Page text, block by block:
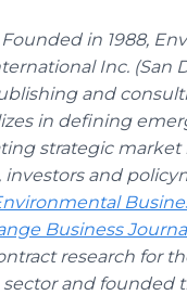
in 1988,
Inc. (San
and
in defining
strategic
investors and
Business
research for
and founded